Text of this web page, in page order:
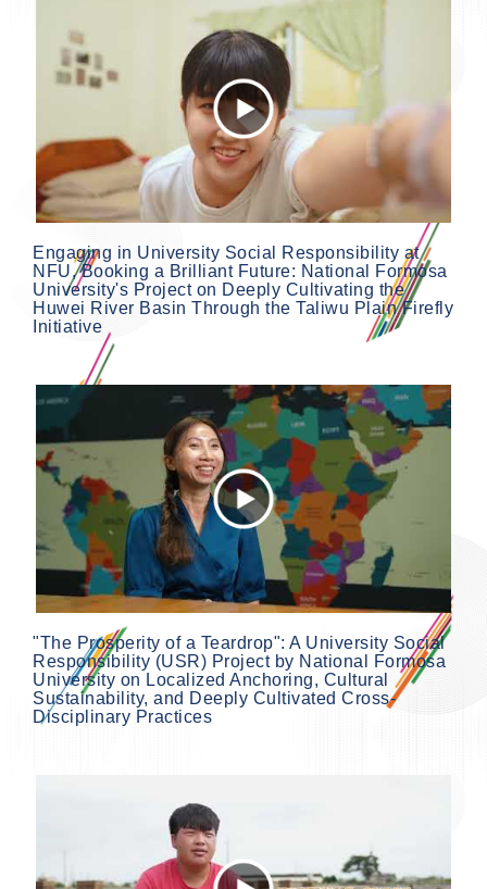
Engaging in University Social Responsibility at
NFU, Booking a Brilliant Future: National Formosa
University's Project on Deeply Cultivating the
Huwei River Basin Through the Taliwu Plain Firefly
Initiative
"The Prosperity of a Teardrop": A University Social
Responsibility (USR) Project by National Formosa
University on Localized Anchoring, Cultural
Sustainability, and Deeply Cultivated Cross-
Disciplinary Practices